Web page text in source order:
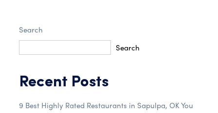
Search
Search
Recent Posts
9 Best Highly Rated Restaurants in Sapulpa, OK You